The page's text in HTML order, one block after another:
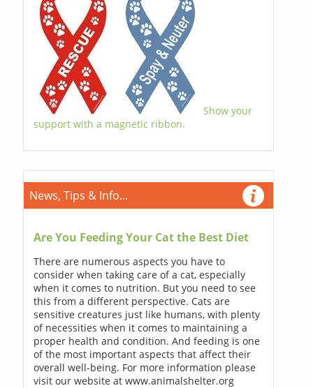
Show your
support with a magnetic ribbon.
News, Tips & Info...
Are You Feeding Your Cat the Best Diet
There are numerous aspects you have to
consider when taking care of a cat, especially
when it comes to nutrition. But you need to see
this from a different perspective. Cats are
sensitive creatures just like humans, with plenty
of necessities when it comes to maintaining a
proper health and condition. And feeding is one
of the most important aspects that affect their
overall well-being. For more information please
visit our website at www.animalshelter.org